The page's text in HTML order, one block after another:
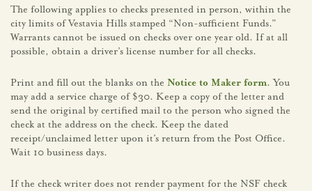
The following applies to checks presented in person, within the
city limits of Vestavia Hills stamped “Non-sufficient Funds.”
Warrants cannot be issued on checks over one year old. If at all
possible, obtain a driver’s license number for all checks.
Print and fill out the blanks on the Notice to Maker form. You
may add a service charge of $30. Keep a copy of the letter and
send the original by certified mail to the person who signed the
check at the address on the check. Keep the dated
receipt/unclaimed letter upon it’s return from the Post Office.
Wait 10 business days.
If the check writer does not render payment for the NSF check